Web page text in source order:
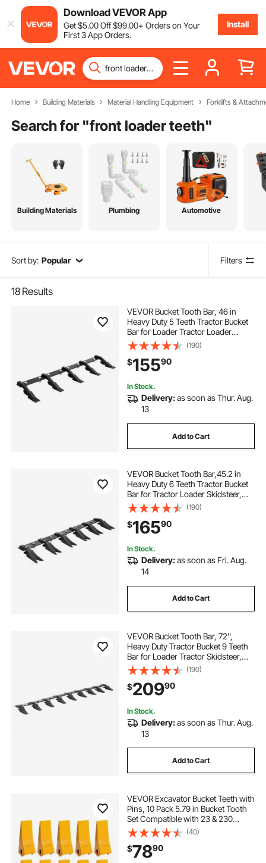
Download VEVOR App
Get$5.00Off$99.00+ Orders on Your
First 3 App Orders.
Install
Home Building Materials Material Handling Equipment Forklifts &
Search for "front loader teeth"
Building Materials Plumbing Automotive
Sort by: Popular Filters
18 Results
VEVOR Bucket Tooth Bar, 46 in
Heavy Duty 5 Teeth Tractor Bucket
Bar for Loader Tractor Loader
Skidsteer, 4560 lbs Load Capacity,
Bolt On Teeth Bars for Buckets
Protection Efficient & Soil
Excavation
(190)
$15590
In Stock.
Delivery:as soon as Thur. Aug.
13
Add to Cart
VEVOR Bucket Tooth Bar,45.2 in
Heavy Duty 6 Teeth Tractor Bucket
Bar for Tractor Loader Skidsteer,
4560 lbs Load Capacity, Bolt On
Teeth Bars for Buckets Protection
Efficient & Soil Excavation
(190)
$16590
In Stock.
Delivery:as soon as Fri. Aug.
14
Add to Cart
VEVOR Bucket Tooth Bar, 72'',
Heavy Duty Tractor Bucket 9 Teeth
Bar for Loader Tractor Skidsteer,
4560 lbs Load-Bearing Capacity
Bolt On Design, for Efficient Soil
Excavation and Bucket Protection
(190)
$20990
In Stock.
Delivery:as soon as Thur. Aug.
13
Add to Cart
VEVOR Excavator Bucket Teeth with
Pins, 10 Pack 5.79 in Bucket Tooth
Set Compatible with 23 & 230
Series Excavators, Heavy Duty Bolt
on Digging Buckets Teeth for Skid
Steer & Mini Excavators
(40)
$7890